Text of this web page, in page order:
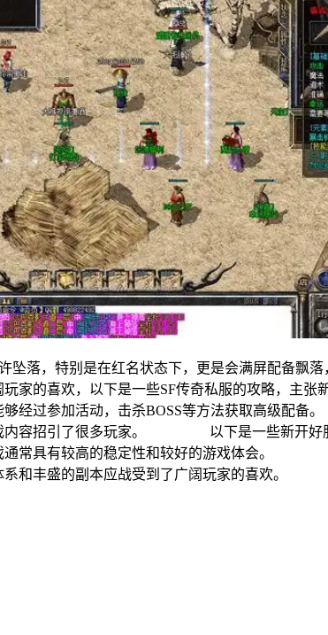
落，特别是在红名状态下，更是会满屏配
阔玩家的喜欢，以下是一些SF传奇私服的攻略
能够经过参加活动，击杀BOSS等方法获取高
戏内容招引了很多玩家。 以下是一些新开好
戏通常具有较高的稳定性和较好的游戏体会。
和丰盛的副本应战受到了广阔玩家的喜欢。